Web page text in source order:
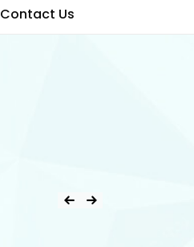
Contact Us